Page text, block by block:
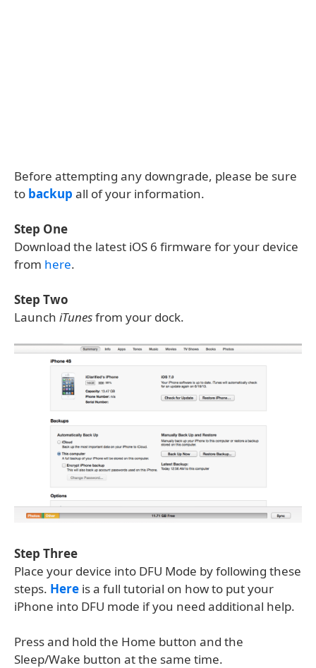
Before attempting any downgrade, please be sure
to backup all of your information.
Step One
Download the latest iOS 6 firmware for your device
from here.
Step Two
Launch iTunesfrom your dock.
Step Three
Place your device into DFU Mode by following these
steps. Here is a full tutorial on how to put your
iPhone into DFU mode if you need additional help.
Press and hold the Home button and the
Sleep/Wake button at the same time.